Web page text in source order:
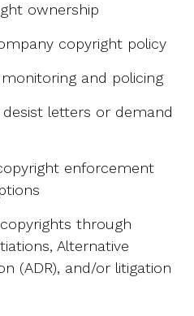
ownership
copyright policy
and policing
desist letters or demand
enforcement
through
Alternative
(ADR), and/or litigation